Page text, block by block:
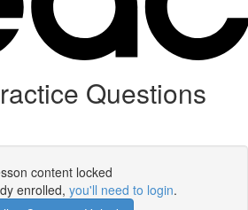
Questions
content locked
enrolled, you'll need to login.